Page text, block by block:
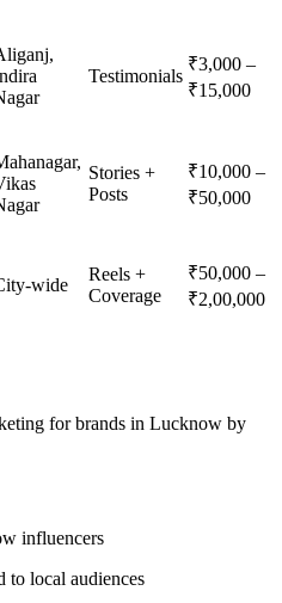
Testimonials
₹3,000 –
₹15,000
Stories +
Posts
₹10,000 –
₹50,000
wide
Reels +
Coverage
₹50,000 –
₹2,00,000
for brands in Lucknow by
influencers
to local audiences